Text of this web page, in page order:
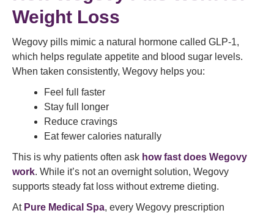
Weight Loss
Wegovy pills mimic a natural hormone called GLP-1,
which helps regulate appetite and blood sugar levels.
When taken consistently, Wegovy helps you:
Feel full faster
Stay full longer
Reduce cravings
Eat fewer calories naturally
This is why patients often ask how fast does Wegovy
work. While it’s not an overnight solution, Wegovy
supports steady fat loss without extreme dieting.
At Pure Medical Spa, every Wegovy prescription